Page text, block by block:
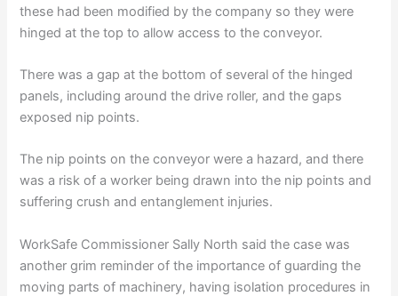
these had been modified by the company so they were
hinged at the top to allow access to the conveyor.
There was a gap at the bottom of several of the hinged
panels, including around the drive roller, and the gaps
exposed nip points.
The nip points on the conveyor were a hazard, and there
was a risk of a worker being drawn into the nip points and
suffering crush and entanglement injuries.
WorkSafe Commissioner Sally North said the case was
another grim reminder of the importance of guarding the
moving parts of machinery, having isolation procedures in